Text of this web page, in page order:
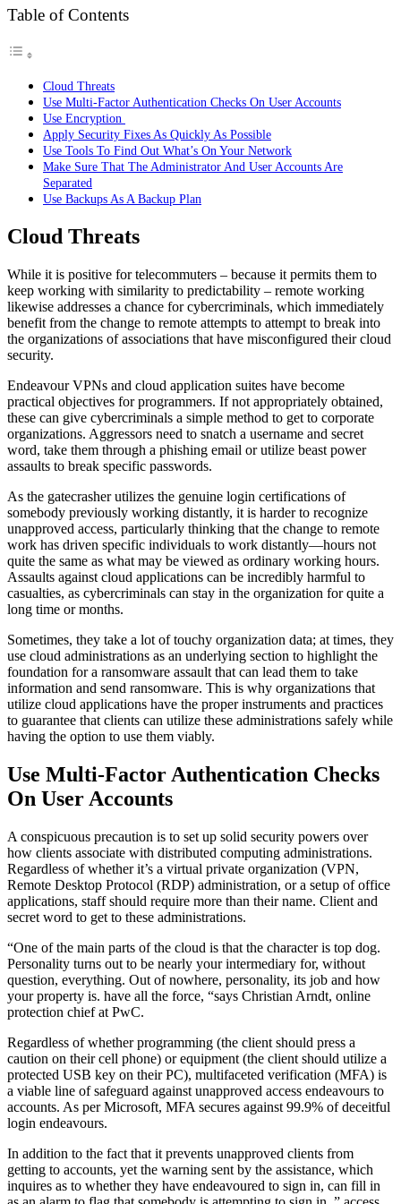
Table of Contents
Cloud Threats
Use Multi-Factor Authentication Checks On User Accounts
Use Encryption
Apply Security Fixes As Quickly As Possible
Use Tools To Find Out What’s On Your Network
Make Sure That The Administrator And User Accounts Are
Separated
Use Backups As A Backup Plan
Cloud Threats
While it is positive for telecommuters – because it permits them to
keep working with similarity to predictability – remote working
likewise addresses a chance for cybercriminals, which immediately
benefit from the change to remote attempts to attempt to break into
the organizations of associations that have misconfigured their cloud
security.
Endeavour VPNs and cloud application suites have become
practical objectives for programmers. If not appropriately obtained,
these can give cybercriminals a simple method to get to corporate
organizations. Aggressors need to snatch a username and secret
word, take them through a phishing email or utilize beast power
assaults to break specific passwords.
As the gatecrasher utilizes the genuine login certifications of
somebody previously working distantly, it is harder to recognize
unapproved access, particularly thinking that the change to remote
work has driven specific individuals to work distantly—hours not
quite the same as what may be viewed as ordinary working hours.
Assaults against cloud applications can be incredibly harmful to
casualties, as cybercriminals can stay in the organization for quite a
long time or months.
Sometimes, they take a lot of touchy organization data; at times, they
use cloud administrations as an underlying section to highlight the
foundation for a ransomware assault that can lead them to take
information and send ransomware. This is why organizations that
utilize cloud applications have the proper instruments and practices
to guarantee that clients can utilize these administrations safely while
having the option to use them viably.
Use Multi-Factor Authentication Checks
On User Accounts
A conspicuous precaution is to set up solid security powers over
how clients associate with distributed computing administrations.
Regardless of whether it’s a virtual private organization (VPN,
Remote Desktop Protocol (RDP) administration, or a setup of office
applications, staff should require more than their name. Client and
secret word to get to these administrations.
“One of the main parts of the cloud is that the character is top dog.
Personality turns out to be nearly your intermediary for, without
question, everything. Out of nowhere, personality, its job and how
your property is. have all the force, “says Christian Arndt, online
protection chief at PwC.
Regardless of whether programming (the client should press a
caution on their cell phone) or equipment (the client should utilize a
protected USB key on their PC), multifaceted verification (MFA) is
a viable line of safeguard against unapproved access endeavours to
accounts. As per Microsoft, MFA secures against 99.9% of deceitful
login endeavours.
In addition to the fact that it prevents unapproved clients from
getting to accounts, yet the warning sent by the assistance, which
inquires as to whether they have endeavoured to sign in, can fill in